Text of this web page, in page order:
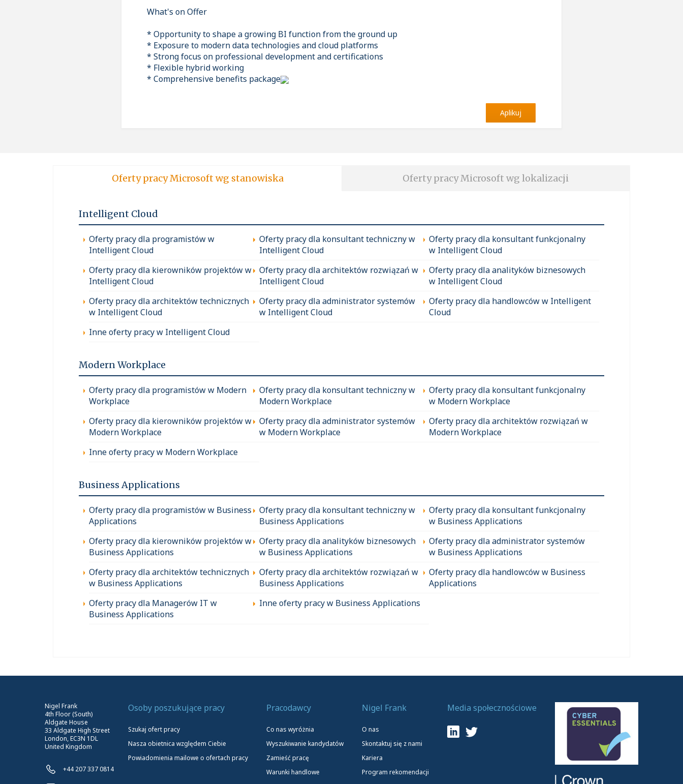
What's on Offer
* Opportunity to shape a growing BI function from the ground up
* Exposure to modern data technologies and cloud platforms
* Strong focus on professional development and certifications
* Flexible hybrid working
* Comprehensive benefits package
Aplikuj
Oferty pracy Microsoft wg stanowiska Oferty pracy Microsoft wg lokalizacji
Intelligent Cloud
Oferty pracy dla programistów w
Intelligent Cloud
Oferty pracy dla konsultant techniczny w
Intelligent Cloud
Oferty pracy dla konsultant funkcjonalny
w Intelligent Cloud
Oferty pracy dla kierowników projektów w
Intelligent Cloud
Oferty pracy dla architektów rozwiązań w
Intelligent Cloud
Oferty pracy dla analityków biznesowych
w Intelligent Cloud
Oferty pracy dla architektów technicznych
w Intelligent Cloud
Oferty pracy dla administrator systemów
w Intelligent Cloud
Oferty pracy dla handlowców w Intelligent
Cloud
Inne oferty pracy w Intelligent Cloud
Modern Workplace
Oferty pracy dla programistów w Modern
Workplace
Oferty pracy dla konsultant techniczny w
Modern Workplace
Oferty pracy dla konsultant funkcjonalny
w Modern Workplace
Oferty pracy dla kierowników projektów w
Modern Workplace
Oferty pracy dla administrator systemów
w Modern Workplace
Oferty pracy dla architektów rozwiązań w
Modern Workplace
Inne oferty pracy w Modern Workplace
Business Applications
Oferty pracy dla programistów w Business
Applications
Oferty pracy dla konsultant techniczny w
Business Applications
Oferty pracy dla konsultant funkcjonalny
w Business Applications
Oferty pracy dla kierowników projektów w
Business Applications
Oferty pracy dla analityków biznesowych
w Business Applications
Oferty pracy dla administrator systemów
w Business Applications
Oferty pracy dla architektów technicznych
w Business Applications
Oferty pracy dla architektów rozwiązań w
Business Applications
Oferty pracy dla handlowców w Business
Applications
Oferty pracy dla Managerów IT w
Business Applications
Inne oferty pracy w Business Applications
Nigel Frank
4th Floor (South)
Aldgate House
33 Aldgate High Street
London, EC3N 1DL
United Kingdom
+44 207 337 0814
Osoby poszukujące pracy
Szukaj ofert pracy
Nasza obietnica względem Ciebie
Powiadomienia mailowe o ofertach pracy
Pracodawcy
Co nas wyróżnia
Wyszukiwanie kandydatów
Zamieść pracę
Warunki handlowe
Nigel Frank
O nas
Skontaktuj się z nami
Kariera
Program rekomendacji
Media społecznościowe